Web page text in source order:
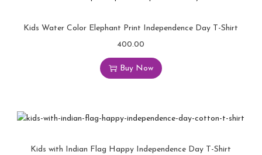
Kids Water Color Elephant Print Independence Day T-Shirt
400.00
Buy Now
Kids with Indian Flag Happy Independence Day T-Shirt